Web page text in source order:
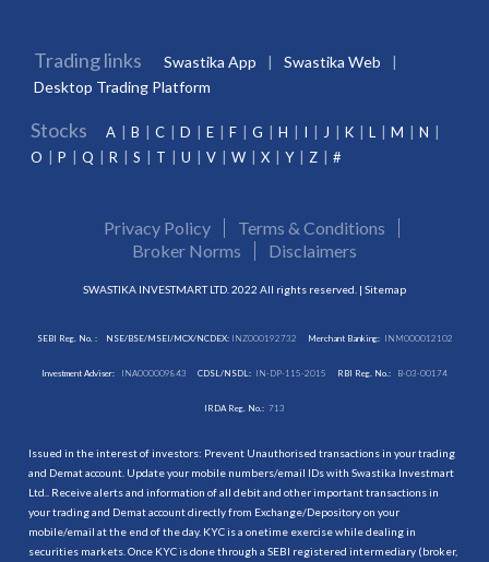
Trading links Swastika App
Swastika Web
Desktop Trading Platform
Stocks A B C D E F G H I J K L M
N
O
P Q R S T U V W X Y Z #
Privacy Policy
Terms & Conditions
Broker Norms
Disclaimers
SWASTIKA INVESTMART LTD. 2022 All rights reserved. | Sitemap
SEBI Reg. No. : NSE/BSE/MSEI/MCX/NCDEX:INZ000192732 Merchant Banking: INM000012102
Investment Adviser: INA000009843 CDSL/NSDL: IN-DP-115-2015 RBI Reg. No.: B-03-00174
IRDA Reg. No.: 713
Issued in the interest of investors: Prevent Unauthorised transactions in your trading
and Demat account. Update your mobile numbers/email IDs with Swastika Investmart
Ltd.. Receive alerts and information of all debit and other important transactions in
your trading and Demat account directly from Exchange/Depository on your
mobile/email at the end of the day. KYC is a onetime exercise while dealing in
securities markets. Once KYC is done through a SEBI registered intermediary (broker,